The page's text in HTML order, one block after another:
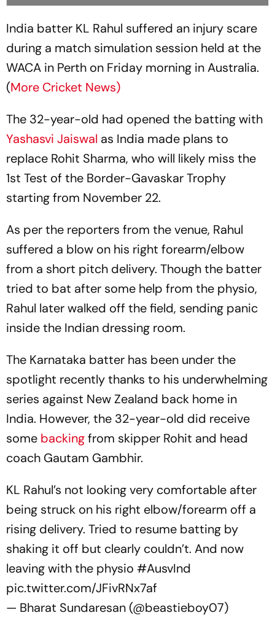
India batter KL Rahul suffered an injury scare
during a match simulation session held at the
WACA in Perth on Friday morning in Australia.
(More Cricket News)
The 32-year-old had opened the batting with
Yashasvi Jaiswal as India made plans to
replace Rohit Sharma, who will likely miss the
1st Test of the Border-Gavaskar Trophy
starting from November 22.
As per the reporters from the venue, Rahul
suffered a blow on his right forearm/elbow
from a short pitch delivery. Though the batter
tried to bat after some help from the physio,
Rahul later walked off the field, sending panic
inside the Indian dressing room.
The Karnataka batter has been under the
spotlight recently thanks to his underwhelming
series against New Zealand back home in
India. However, the 32-year-old did receive
some backingfrom skipper Rohit and head
coach Gautam Gambhir.
KL Rahul’s not looking very comfortable after
being struck on his right elbow/forearm off a
rising delivery. Tried to resume batting by
shaking it off but clearly couldn’t. And now
leaving with the physio #AusvInd
pic.twitter.com/JFivRNx7af
— Bharat Sundaresan (@beastieboy07)